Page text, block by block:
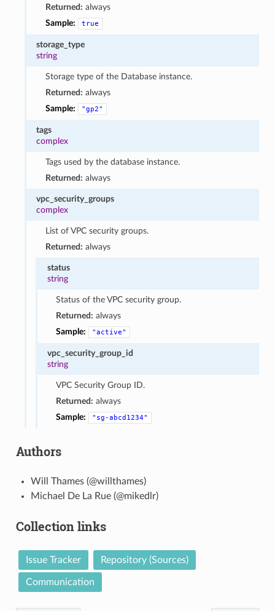
Returned: always
Sample:
true
storage_type
string
Storage type of the Database instance.
Returned: always
Sample:
"gp2"
tags
complex
Tags used by the database instance.
Returned: always
vpc_security_groups
complex
List of VPC security groups.
Returned: always
status
string
Status of the VPC security group.
Returned: always
Sample:
"active"
vpc_security_group_id
string
VPC Security Group ID.
Returned: always
Sample:
"sg-abcd1234"
Authors
Will Thames (@willthames)
Michael De La Rue (@mikedlr)
Collection links
Issue Tracker Repository (Sources)
Communication